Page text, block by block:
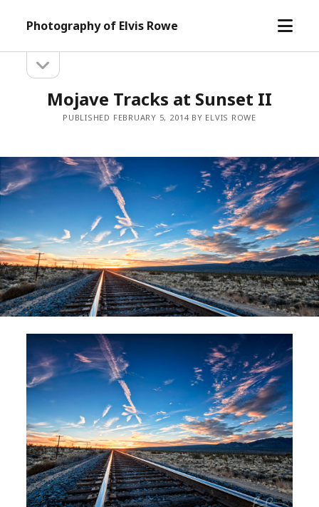
Photography of Elvis Rowe
open
Sidebarsidebar
Mojave Tracks at Sunset II
PUBLISHED FEBRUARY 5, 2014 BY ELVIS ROWE